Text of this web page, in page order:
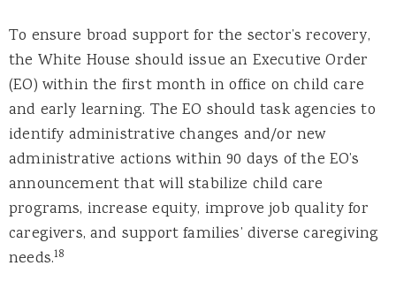
To ensure broad support for the sector’s recovery,
the White House should issue an Executive Order
(EO) within the first month in office on child care
and early learning. The EO should task agencies to
identify administrative changes and/or new
administrative actions within 90 days of the EO’s
announcement that will stabilize child care
programs, increase equity, improve job quality for
caregivers, and support families’ diverse caregiving
needs.18